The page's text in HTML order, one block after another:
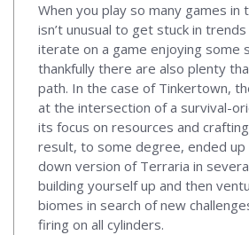
When you play so many games in
isn’t unusual to get stuck in
iterate on a game enjoying some
thankfully there are also plenty
path. In the case of Tinkertown,
at the intersection of a survival-
its focus on resources and
result, to some degree, ended up
down version of Terraria in
building yourself up and then
biomes in search of new
firing on all cylinders.